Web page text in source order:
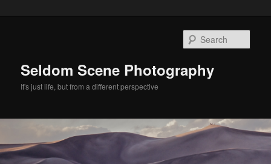
Seldom Scene Photography
It's just life, but from a different perspective